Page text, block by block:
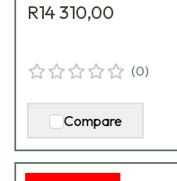
R14 310,00
(0)
Compare